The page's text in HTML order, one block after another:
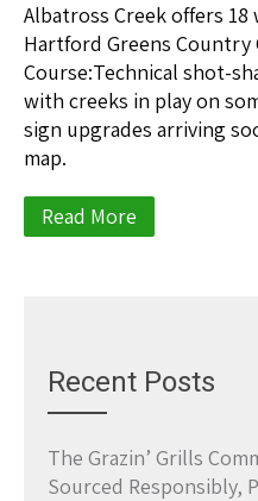
Albatross Creek offers
Hartford Greens
Course:Technical shot-
with creeks in play on
sign upgrades arriving
map.
Read More
Recent Posts
The Grazin’ Grills
Sourced Responsibly,